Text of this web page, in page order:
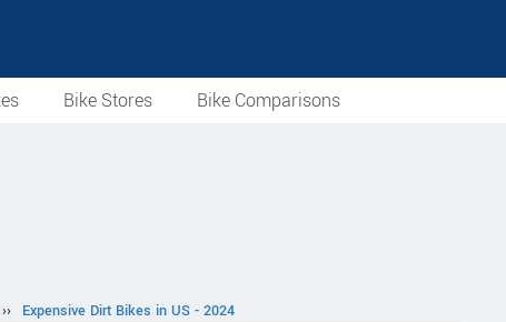
Bike Stores Bike Comparisons
›› Expensive Dirt Bikes in US - 2024